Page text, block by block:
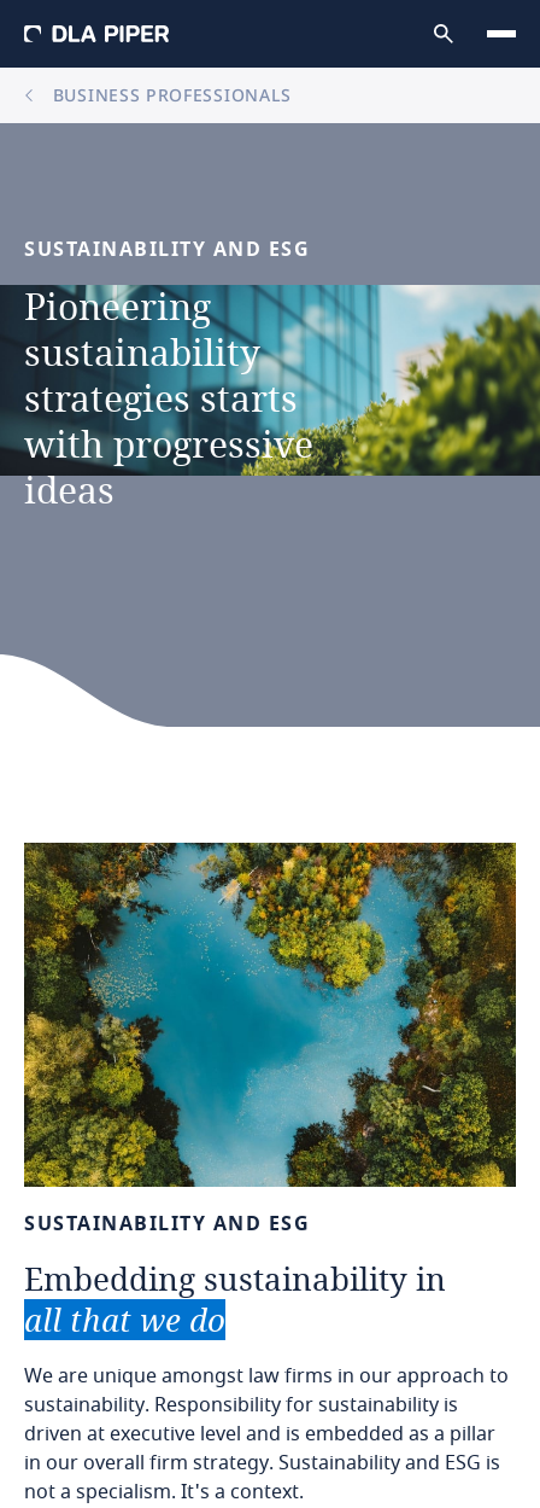
BUSINESS PROFESSIONALS
SUSTAINABILITY AND ESG
Pioneering
sustainability
strategies starts
with progressive
ideas
SUSTAINABILITY AND ESG
Embedding sustainability in
all that we do
We are unique amongst law firms in our approach to
sustainability. Responsibility for sustainability is
driven at executive level and is embedded as a pillar
in our overall firm strategy. Sustainability and ESG is
not a specialism. It's a context.